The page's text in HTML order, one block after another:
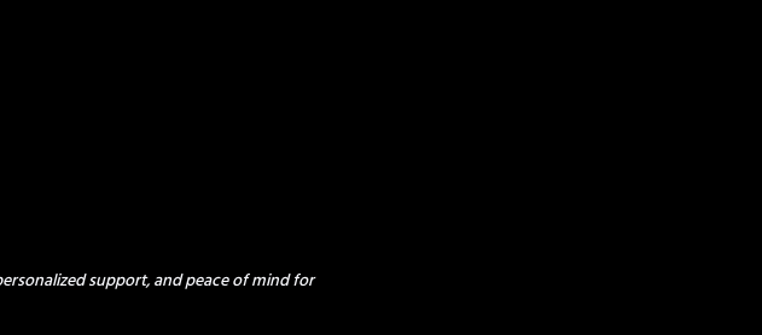
support, and peace of mind for